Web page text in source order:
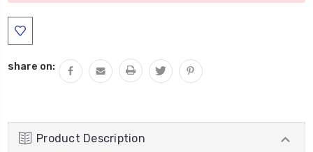
share on:
Product Description